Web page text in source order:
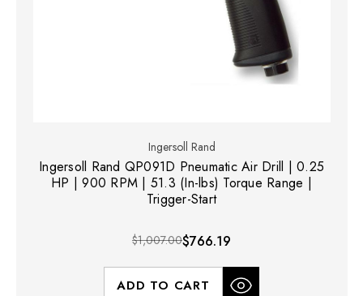
Ingersoll Rand
Ingersoll Rand QP091D Pneumatic Air Drill | 0.25
HP | 900 RPM | 51.3 (In-lbs) Torque Range |
Trigger-Start
$1,007.00$766.19
ADD TO CART